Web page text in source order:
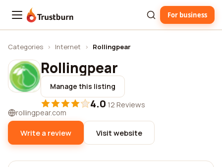
Trustburn For business
Categories › Internet › Rollingpear
Rollingpear
Manage this listing
4.0·12 Reviews
rollingpear.com
Write a review Visit website